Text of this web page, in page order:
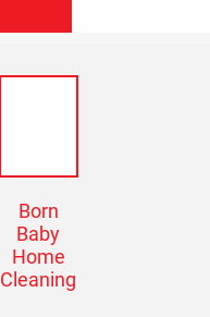
Born
Baby
Home
Cleaning